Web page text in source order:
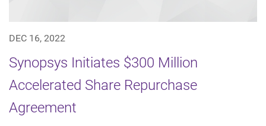
DEC 16, 2022
Synopsys Initiates $300 Million
Accelerated Share Repurchase
Agreement